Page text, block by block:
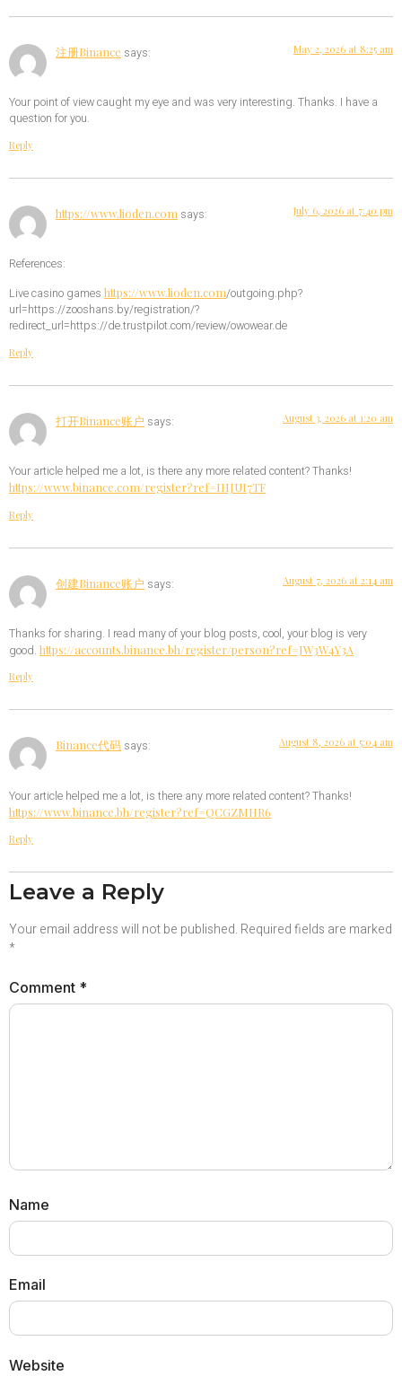
注册Binance says: May 2, 2026 at 8:25 am
Your point of view caught my eye and was very interesting. Thanks. I have a
question for you.
Reply
https://www.lioden.com says: July 6, 2026 at 7:40 pm
References:
Live casino games https://www.lioden.com/outgoing.php?
url=https://zooshans.by/registration/?
redirect_url=https://de.trustpilot.com/review/owowear.de
Reply
打开Binance账户 says: August 3, 2026 at 1:20 am
Your article helped me a lot, is there any more related content? Thanks!
https://www.binance.com/register?ref=IHJUI7TF
Reply
创建Binance账户 says: August 7, 2026 at 2:14 am
Thanks for sharing. I read many of your blog posts, cool, your blog is very
good. https://accounts.binance.bh/register/person?ref=JW3W4Y3A
Reply
Binance代码 says: August 8, 2026 at 5:04 am
Your article helped me a lot, is there any more related content? Thanks!
https://www.binance.bh/register?ref=QCGZMHR6
Reply
Leave a Reply
Your email address will not be published. Required fields are marked
*
Comment *
Name
Email
Website